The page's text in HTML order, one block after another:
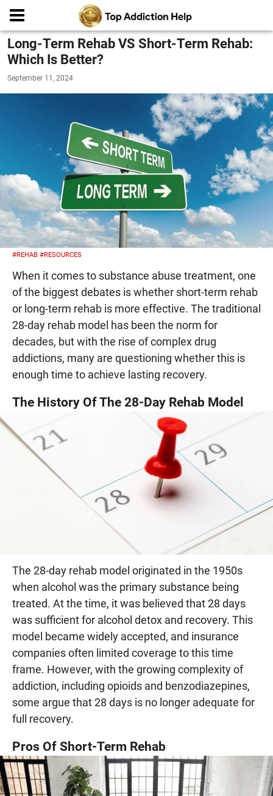
Long-Term Rehab VS Short-Term Rehab:
Which Is Better?
September 11, 2024
#REHAB #RESOURCES
When it comes to substance abuse treatment, one
of the biggest debates is whether short-term rehab
or long-term rehab is more effective. The traditional
28-day rehab model has been the norm for
decades, but with the rise of complex drug
addictions, many are questioning whether this is
enough time to achieve lasting recovery.
The History Of The 28-Day Rehab Model
The 28-day rehab model originated in the 1950s
when alcohol was the primary substance being
treated. At the time, it was believed that 28 days
was sufficient for alcohol detox and recovery. This
model became widely accepted, and insurance
companies often limited coverage to this time
frame. However, with the growing complexity of
addiction, including opioids and benzodiazepines,
some argue that 28 days is no longer adequate for
full recovery.
Pros Of Short-Term Rehab